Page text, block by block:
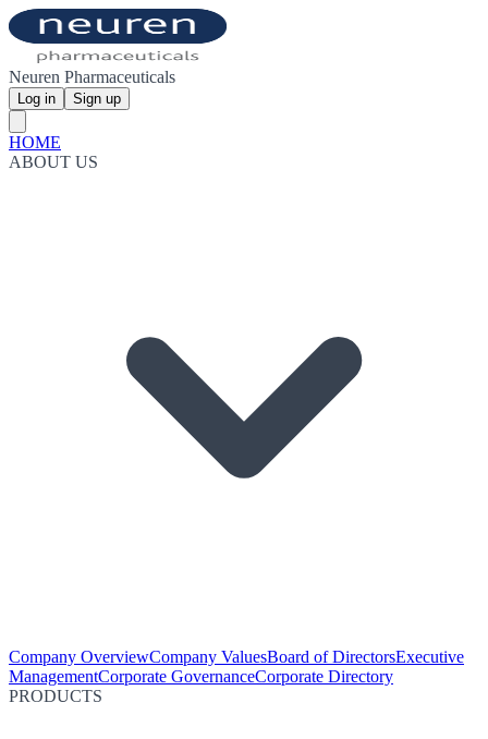
Neuren Pharmaceuticals
Log in Sign up
HOME
ABOUT US
Company OverviewCompany ValuesBoard of DirectorsExecutive
ManagementCorporate GovernanceCorporate Directory
PRODUCTS